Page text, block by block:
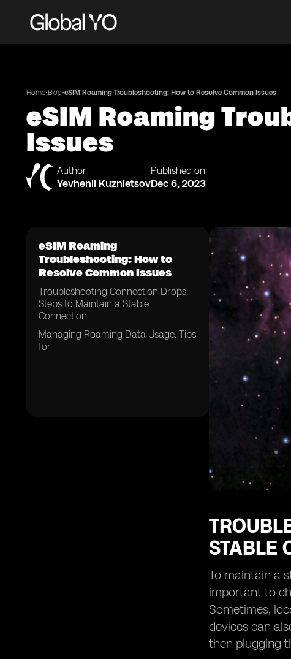
Home•Blog•eSIM Roaming Troubleshooting: How to Resolve Common Issues
eSIM Roaming
Issues
Author
Yevhenii Kuznietsov
Published on
Dec 6, 2023
eSIM Roaming
Troubleshooting: How to
Resolve Common Issues
Troubleshooting Connection Drops:
Steps to Maintain a Stable
Connection
Managing Roaming Data Usage: Tips
for
STABLE
To maintain a
important to
Sometimes,
devices can
then plugging